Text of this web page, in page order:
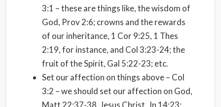
3:1 – these are things like, the wisdom of
God, Prov 2:6; crowns and the rewards
of our inheritance, 1 Cor 9:25, 1 Thes
2:19, for instance, and Col 3:23-24; the
fruit of the Spirit, Gal 5:22-23; etc.
Set our affection on things above – Col
3:2 – we should set our affection on God,
Matt 22:37-38, Jesus Christ, Jn 14:23;